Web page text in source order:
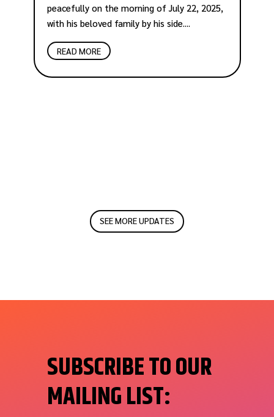
peacefully on the morning of July 22, 2025,
with his beloved family by his side....
READ MORE
SEE MORE UPDATES
SUBSCRIBE TO OUR
MAILING LIST: